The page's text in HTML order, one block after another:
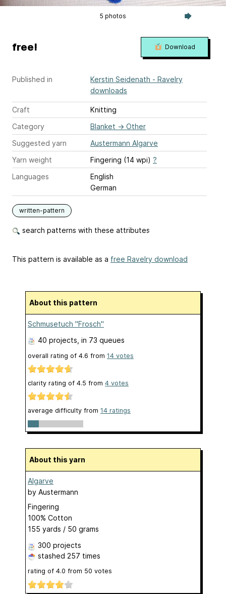
5 photos
Published in
Kerstin Seidenath - Ravelry
downloads
Craft
Knitting
Category
Blanket → Other
Suggested yarn
Austermann Algarve
Yarn weight
Fingering (14 wpi) ?
Languages
English
German
written-pattern
search patterns with these attributes
free! Download
This pattern is available as a free Ravelry download
About this pattern
Schmusetuch "Frosch"
40 projects , in 73 queues
overall rating of 4.6 from 14 votes
clarity rating of 4.5 from 4 votes
average difficulty from 14 ratings
About this yarn
Algarve
by Austermann
Fingering
100% Cotton
155 yards / 50 grams
300 projects
stashed 257 times
rating of 4.0 from 50 votes